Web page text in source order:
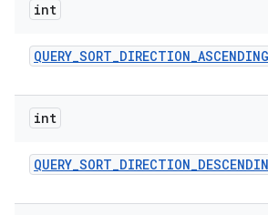
int
QUERY_SORT_DIRECTION_ASCENDING
int
QUERY_SORT_DIRECTION_